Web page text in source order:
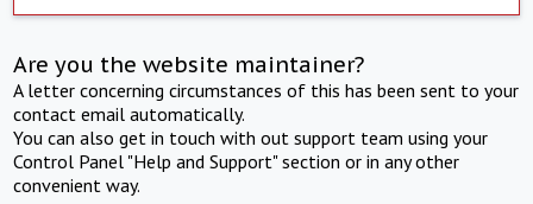
Are you the website maintainer?
A letter concerning circumstances of this has been sent to your
contact email automatically.
You can also get in touch with out support team using your
Control Panel "Help and Support" section or in any other
convenient way.